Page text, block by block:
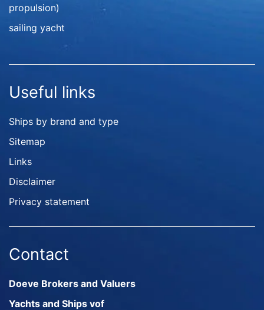
propulsion)
sailing yacht
Useful links
Ships by brand and type
Sitemap
Links
Disclaimer
Privacy statement
Contact
Doeve Brokers and Valuers
Yachts and Ships vof